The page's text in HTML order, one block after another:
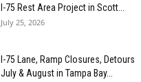
I-75 Rest Area Project in Scott...
July 25, 2026
I-75 Lane, Ramp Closures, Detours
July & August in Tampa Bay...